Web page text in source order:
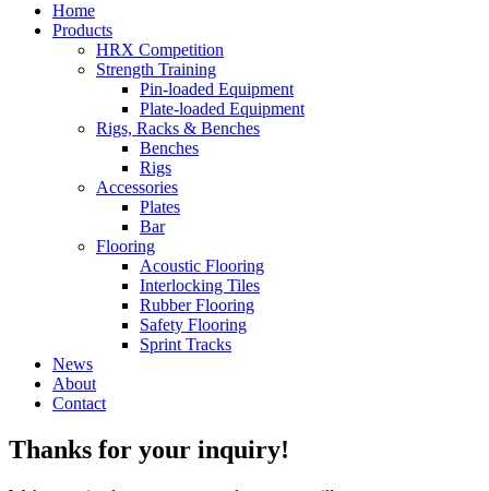
Home
Products
HRX Competition
Strength Training
Pin-loaded Equipment
Plate-loaded Equipment
Rigs, Racks & Benches
Benches
Rigs
Accessories
Plates
Bar
Flooring
Acoustic Flooring
Interlocking Tiles
Rubber Flooring
Safety Flooring
Sprint Tracks
News
About
Contact
Thanks for your inquiry!